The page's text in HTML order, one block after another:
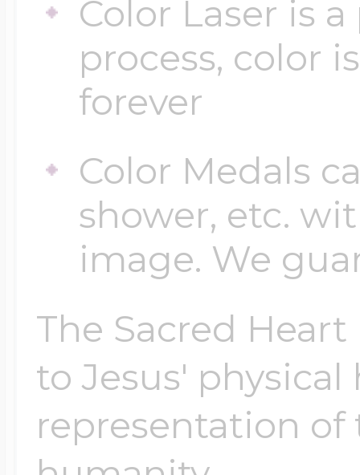
Color Laser is
process, color
forever
Color Medals
shower, etc.
image. We
The Sacred
to Jesus' physical
representation
Send your locket
photo put in